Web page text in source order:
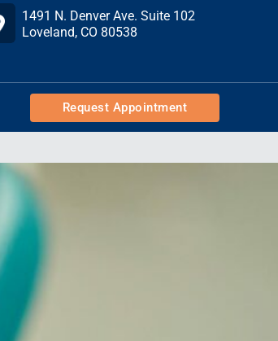
1491 N. Denver Ave. Suite 102
Loveland, CO 80538
Request Appointment